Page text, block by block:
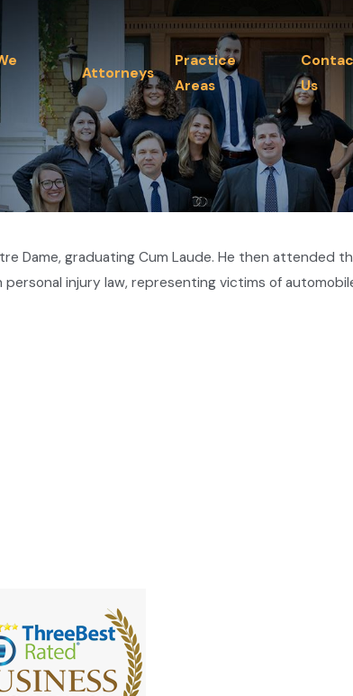
Attorneys
Practice
Areas
Us
Dame, graduating Cum Laude. He then attended
personal injury law, representing victims of